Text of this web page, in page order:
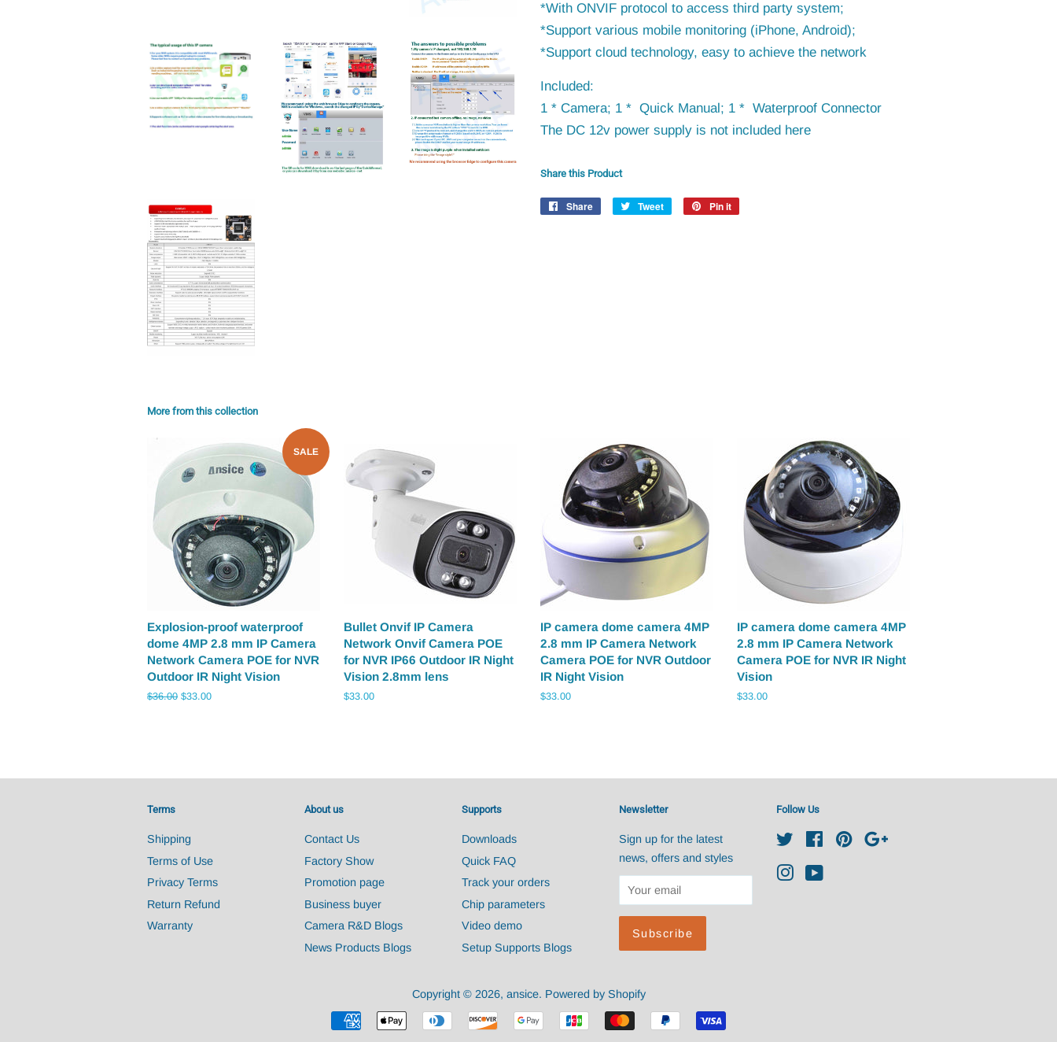
*With ONVIF protocol to access third party system;
*Support various mobile monitoring (iPhone, Android);
*Support cloud technology, easy to achieve the network
Included:
1 * Camera; 1 * Quick Manual; 1 * Waterproof Connector
The DC 12v power supply is not included here
Share this Product
Share
Share
Tweet
Tweet
Pin it
More from this collection
SALE
Explosion-proof waterproof
dome 4MP 2.8 mm IP Camera
Network Camera POE for NVR
Outdoor IR Night Vision
Regular
$36.00 Sale
$33.00
Bullet Onvif IP Camera
Network Onvif Camera POE
for NVR IP66 Outdoor IR Night
Vision 2.8mm lens
Regular
$33.00
IP camera dome camera 4MP
2.8 mm IP Camera Network
Camera POE for NVR Outdoor
IR Night Vision
Regular
$33.00
IP camera dome camera 4MP
2.8 mm IP Camera Network
Camera POE for NVR IR Night
Vision
Regular
$33.00
Terms
Shipping
Terms of Use
Privacy Terms
Return Refund
Warranty
About us
Contact Us
Factory Show
Promotion page
Business buyer
Camera R&D Blogs
News Products Blogs
Supports
Downloads
Quick FAQ
Track your orders
Chip parameters
Video demo
Setup Supports Blogs
Newsletter
Sign up for the latest
news, offers and styles
Follow Us
Twitter FacebookPinterest
Instagram
Copyright © 2026, ansice. Powered by Shopify
Payment